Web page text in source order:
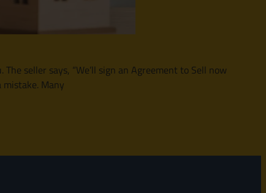
seller says, “We’ll sign an Agreement to Sell now
mistake. Many